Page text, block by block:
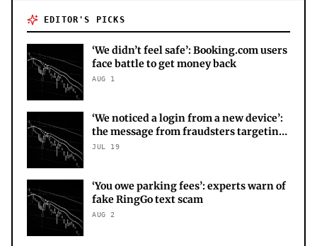
EDITOR'S PICKS
‘We didn’t feel safe’: Booking.com users
face battle to get money back
AUG 1
‘We noticed a login from a new device’:
the message from fraudsters targeting
your X account
JUL 19
‘You owe parking fees’: experts warn of
fake RingGo text scam
AUG 2